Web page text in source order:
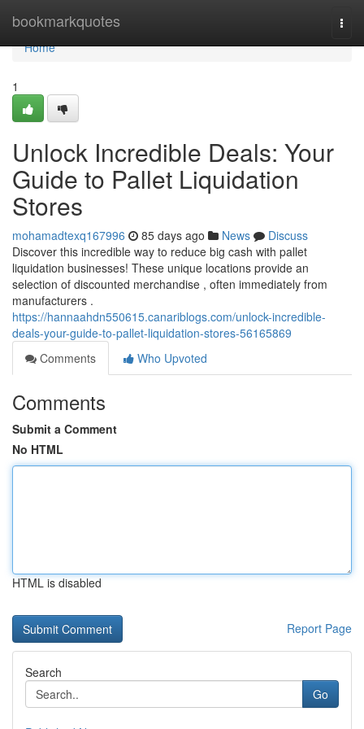
bookmarkquotes
Home
Home
1
Unlock Incredible Deals: Your
Guide to Pallet Liquidation
Stores
mohamadtexq167996 85 days ago News
Discuss
Discover this incredible way to reduce big cash with pallet
liquidation businesses! These unique locations provide an
selection of discounted merchandise , often immediately from
manufacturers .
https://hannaahdn550615.canariblogs.com/unlock-incredible-
deals-your-guide-to-pallet-liquidation-stores-56165869
Comments
Who Upvoted
Comments
Submit a Comment
No HTML
HTML is disabled
Report Page
Search
Go